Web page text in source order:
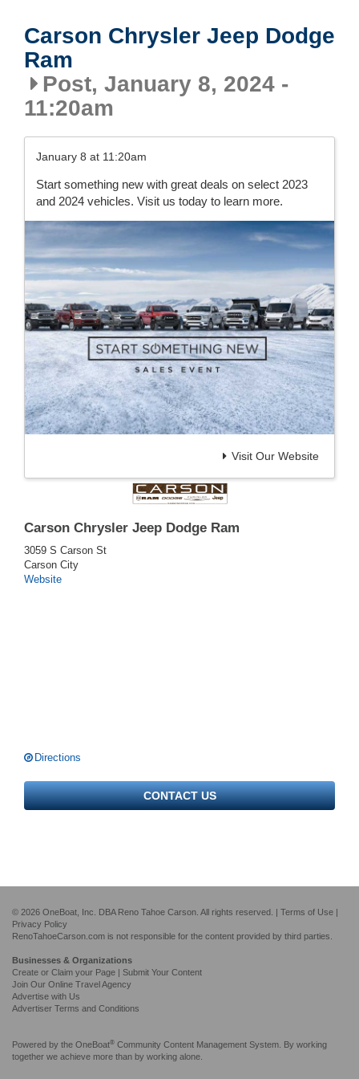
Carson Chrysler Jeep Dodge
Ram
Post, January 8, 2024 -
11:20am
January 8 at 11:20am
Start something new with great deals on select 2023
and 2024 vehicles. Visit us today to learn more.
Visit Our Website
Carson Chrysler Jeep Dodge Ram
3059 S Carson St
Carson City
Website
Directions
CONTACT US
© 2026 OneBoat, Inc. DBA Reno Tahoe Carson. All rights reserved. | Terms of Use |
Privacy Policy
RenoTahoeCarson.com is not responsible for the content provided by third parties.
Businesses & Organizations
Create or Claim your Page | Submit Your Content
Join Our Online Travel Agency
Advertise with Us
Advertiser Terms and Conditions
Powered by the OneBoat® Community Content Management System. By working
together we achieve more than by working alone.